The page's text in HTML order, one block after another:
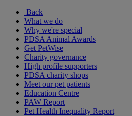
Back
What we do
Why we're special
PDSA Animal Awards
Get PetWise
Charity governance
High profile supporters
PDSA charity shops
Meet our pet patients
Education Centre
PAW Report
Pet Health Inequality Report